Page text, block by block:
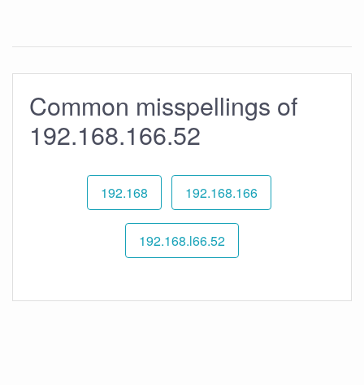
Common misspellings of
192.168.166.52
192.168 192.168.166
192.168.l66.52